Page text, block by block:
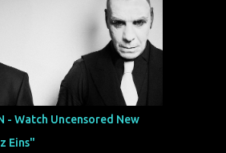
- Watch Uncensored New
Eins"